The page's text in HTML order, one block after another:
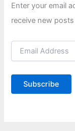
Enter your email
receive new
E
i
A
Subscribe